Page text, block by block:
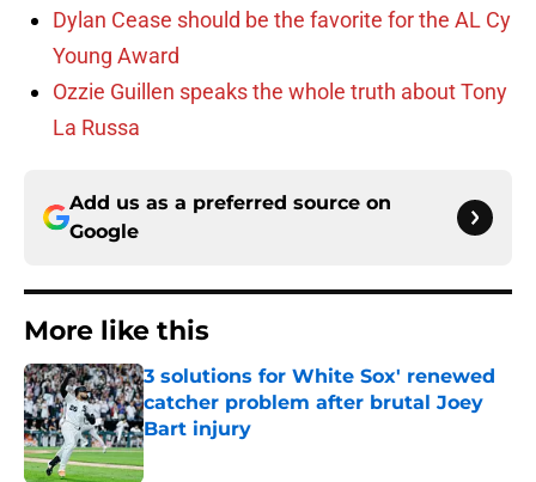
Dylan Cease should be the favorite for the AL Cy
Young Award
Ozzie Guillen speaks the whole truth about Tony
La Russa
Add us as a preferred source on
Google
More like this
3 solutions for White Sox' renewed
catcher problem after brutal Joey
Bart injury
Published by on Invalid Date